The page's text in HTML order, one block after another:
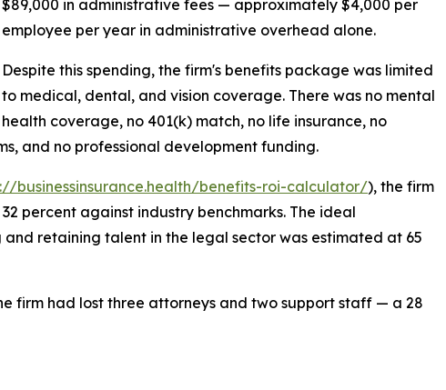
$89,000 in administrative fees — approximately $4,000 per
employee per year in administrative overhead alone.
Despite this spending, the firm's benefits package was limited
to medical, dental, and vision coverage. There was no mental
health coverage, no 401(k) match, no life insurance, no
and no professional development funding.
businessinsurance.health/benefits-roi-calculator/), the firm
percent against industry benchmarks. The ideal
retaining talent in the legal sector was estimated at 65
firm had lost three attorneys and two support staff — a 28